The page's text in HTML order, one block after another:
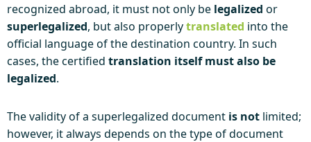
recognized abroad, it must not only be legalized or
superlegalized, but also properlytranslated into the
official language of the destination country. In such
cases, the certified translation itself must also be
legalized.
The validity of a superlegalized document is not limited;
however, it always depends on the type of document